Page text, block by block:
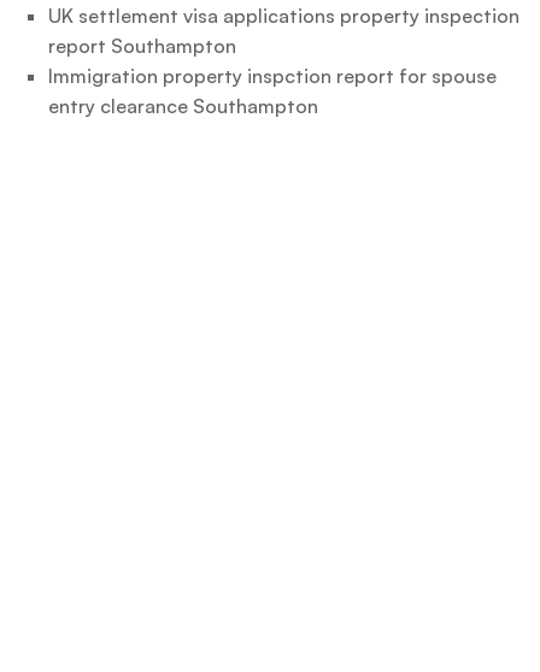
UK settlement visa applications property inspection
report Southampton
Immigration property inspction report for spouse
entry clearance Southampton